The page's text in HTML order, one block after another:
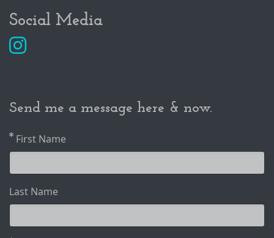
Social Media
Send me a message here & now.
First Name
Last Name